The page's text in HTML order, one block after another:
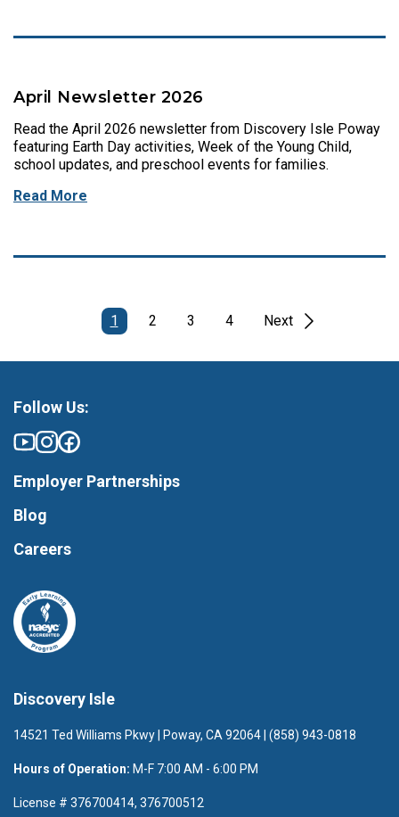
April Newsletter 2026
Read the April 2026 newsletter from Discovery Isle Poway
featuring Earth Day activities, Week of the Young Child,
school updates, and preschool events for families.
Read More
1 2 3 4 Next
Discovery Isle
14521 Ted Williams Pkwy | Poway, CA 92064 | (858) 943-0818
Hours of Operation: M-F 7:00 AM - 6:00 PM
License # 376700414, 376700512
Follow Us:
Employer Partnerships
Blog
Careers